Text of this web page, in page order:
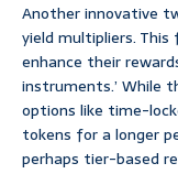
Another innovative
yield multipliers.
enhance their
instruments.’ While
options like time-
tokens for a longer
perhaps tier-based